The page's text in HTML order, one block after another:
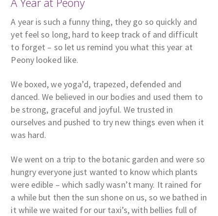
A year is such a funny thing, they go so quickly and
yet feel so long, hard to keep track of and difficult
to forget – so let us remind you what this year at
Peony looked like.
We boxed, we yoga’d, trapezed, defended and
danced. We believed in our bodies and used them to
be strong, graceful and joyful. We trusted in
ourselves and pushed to try new things even when it
was hard.
We went on a trip to the botanic garden and were so
hungry everyone just wanted to know which plants
were edible – which sadly wasn’t many. It rained for
a while but then the sun shone on us, so we bathed in
it while we waited for our taxi’s, with bellies full of